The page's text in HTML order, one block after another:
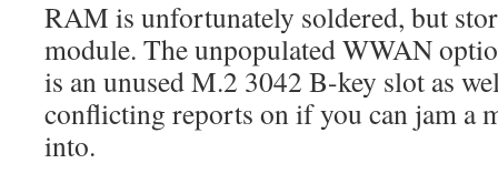
RAM is unfortunately soldered, but
module. The unpopulated WWAN
is an unused M.2 3042 B-key slot as
conflicting reports on if you can jam a
into.